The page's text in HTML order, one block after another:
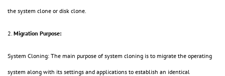
the system clone or disk clone.
2. Migration Purpose:
System Cloning: The main purpose of system cloning is to migrate the operating
system along with its settings and applications to establish an identical